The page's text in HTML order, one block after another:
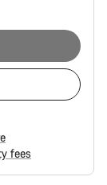
fees